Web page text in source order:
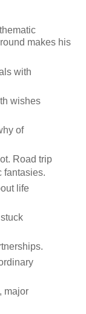
makes his
with
wishes
of
Road trip
fantasies.
life
major